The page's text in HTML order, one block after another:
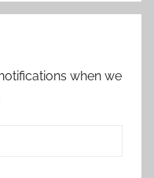
when we